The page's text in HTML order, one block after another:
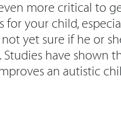
more critical to
for your child,
yet sure if he or
have shown
an autistic